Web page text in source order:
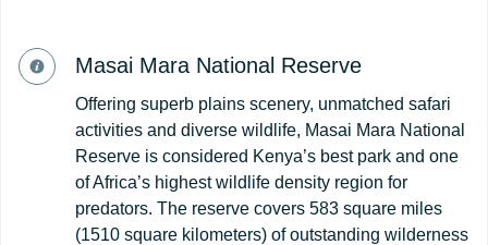
Masai Mara National Reserve
Offering superb plains scenery, unmatched safari
activities and diverse wildlife, Masai Mara National
Reserve is considered Kenya’s best park and one
of Africa’s highest wildlife density region for
predators. The reserve covers 583 square miles
(1510 square kilometers) of outstanding wilderness